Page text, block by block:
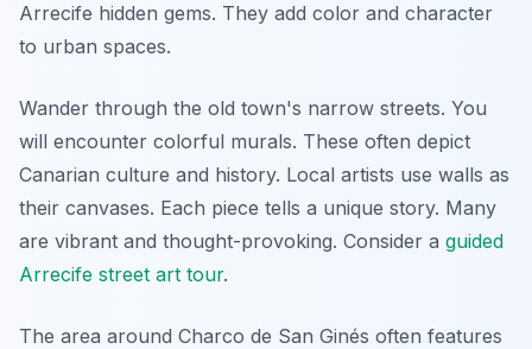
Arrecife hidden gems. They add color and character
to urban spaces.
Wander through the old town's narrow streets. You
will encounter colorful murals. These often depict
Canarian culture and history. Local artists use walls as
their canvases. Each piece tells a unique story. Many
are vibrant and thought-provoking. Consider a guided
Arrecife street art tour.
The area around Charco de San Ginés often features